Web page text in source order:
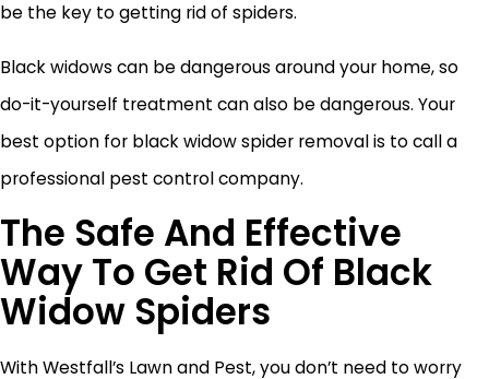
be the key to getting rid of spiders.
Black widows can be dangerous around your home, so
do-it-yourself treatment can also be dangerous. Your
best option for black widow spider removal is to call a
professional pest control company.
The Safe And Effective
Way To Get Rid Of Black
Widow Spiders
With Westfall’s Lawn and Pest, you don’t need to worry